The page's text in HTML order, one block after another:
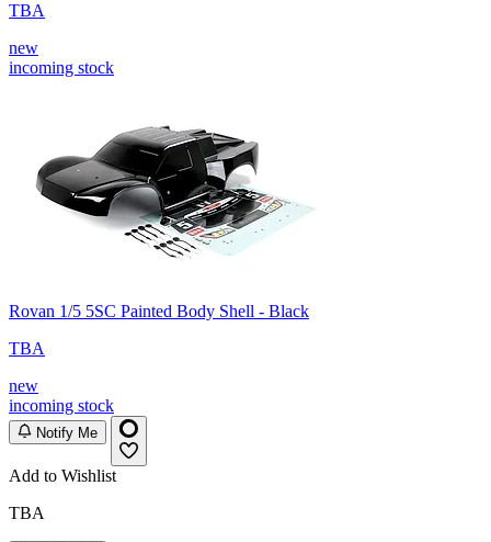
TBA
new
incoming stock
Rovan 1/5 5SC Painted Body Shell - Black
TBA
new
incoming stock
Notify Me
Add to Wishlist
TBA